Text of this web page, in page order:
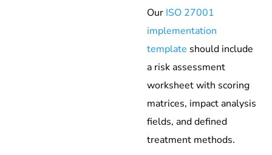
Our ISO 27001
implementation
template should include
a risk assessment
worksheet with scoring
matrices, impact analysis
fields, and defined
treatment methods.